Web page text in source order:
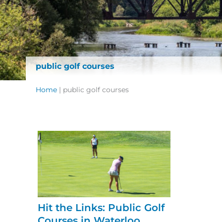
public golf courses
Home | public golf courses
Hit the Links: Public Golf